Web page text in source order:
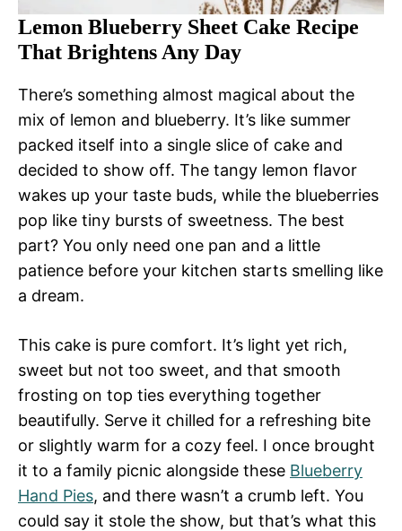
Lemon Blueberry Sheet Cake Recipe
That Brightens Any Day
There’s something almost magical about the
mix of lemon and blueberry. It’s like summer
packed itself into a single slice of cake and
decided to show off. The tangy lemon flavor
wakes up your taste buds, while the blueberries
pop like tiny bursts of sweetness. The best
part? You only need one pan and a little
patience before your kitchen starts smelling like
a dream.
This cake is pure comfort. It’s light yet rich,
sweet but not too sweet, and that smooth
frosting on top ties everything together
beautifully. Serve it chilled for a refreshing bite
or slightly warm for a cozy feel. I once brought
it to a family picnic alongside these Blueberry
Hand Pies, and there wasn’t a crumb left. You
could say it stole the show, but that’s what this